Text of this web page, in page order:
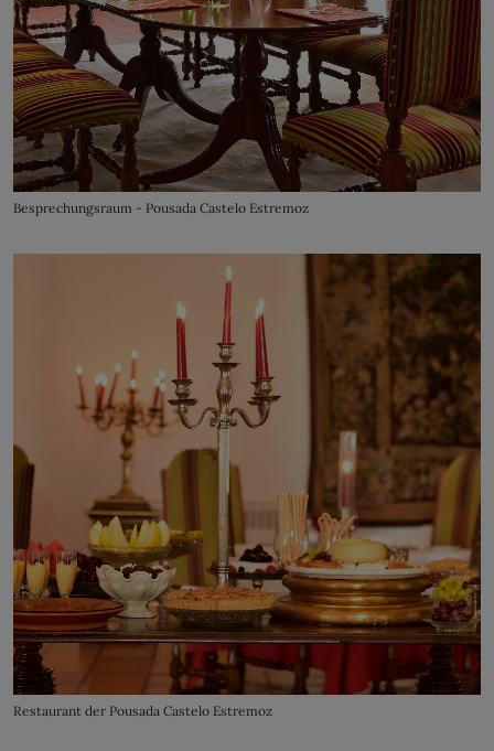
Besprechungsraum - Pousada Castelo Estremoz
Restaurant der Pousada Castelo Estremoz